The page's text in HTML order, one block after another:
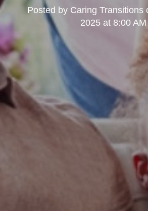
Posted by Caring Transitions
2025 at 8:00 AM